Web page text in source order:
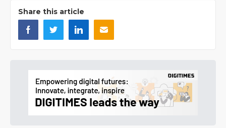
Share this article